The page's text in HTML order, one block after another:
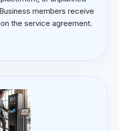
members receive
the service agreement.